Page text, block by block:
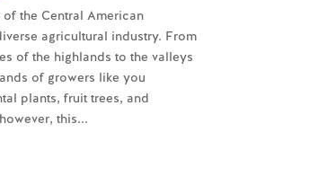
of the Central American
agricultural industry. From
of the highlands to the valleys
of growers like you
plants, fruit trees, and
this...